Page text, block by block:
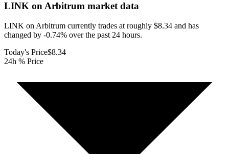
LINK on Arbitrum market data
LINK on Arbitrum currently trades at roughly $8.34 and has
changed by -0.74% over the past 24 hours.
Today's Price$8.34
24h % Price